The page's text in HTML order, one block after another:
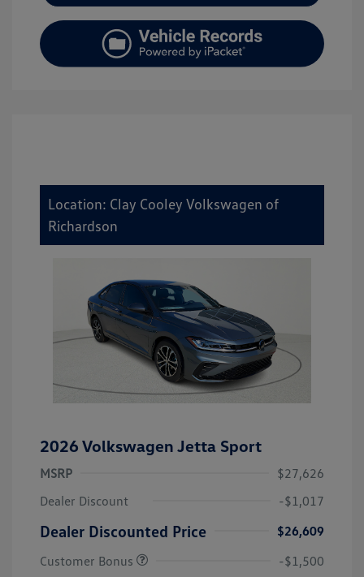
Location: Clay Cooley Volkswagen of
Richardson
2026 Volkswagen Jetta Sport
MSRP
$27,626
Dealer Discount
-$1,017
Dealer Discounted Price
$26,609
Customer Bonus
-$1,500